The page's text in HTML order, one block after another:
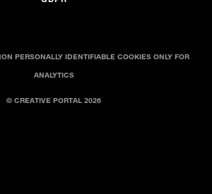
PERSONALLY IDENTIFIABLE COOKIES ONLY FOR
ANALYTICS
© CREATIVE PORTAL 2026